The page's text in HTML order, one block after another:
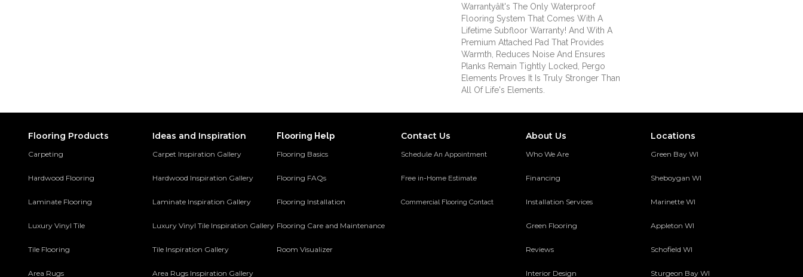
Warrantyâit's The Only Waterproof
Flooring System That Comes With A
Lifetime Subfloor Warranty! And With A
Premium Attached Pad That Provides
Warmth, Reduces Noise And Ensures
Planks Remain Tightly Locked, Pergo
Elements Proves It Is Truly Stronger Than
All Of Life's Elements.
Flooring Products
Carpeting
Hardwood Flooring
Laminate Flooring
Luxury Vinyl Tile
Tile Flooring
Area Rugs
Ideas and Inspiration
Carpet Inspiration Gallery
Hardwood Inspiration Gallery
Laminate Inspiration Gallery
Luxury Vinyl Tile Inspiration Gallery
Tile Inspiration Gallery
Area Rugs Inspiration Gallery
Flooring Help
Flooring Basics
Flooring FAQs
Flooring Installation
Flooring Care and Maintenance
Room Visualizer
Contact Us
Schedule An Appointment
Free in-Home Estimate
Commercial Flooring Contact
About Us
Who We Are
Financing
Installation Services
Green Flooring
Reviews
Interior Design
Locations
Green Bay WI
Sheboygan WI
Marinette WI
Appleton WI
Schofield WI
Sturgeon Bay WI